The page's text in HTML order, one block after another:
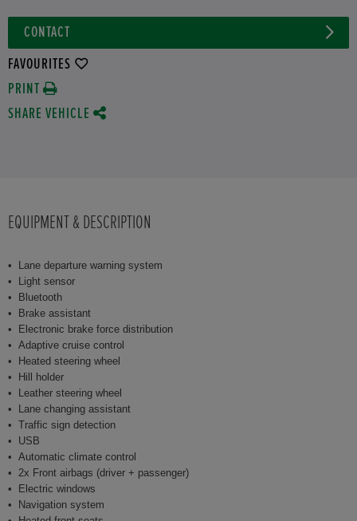
CONTACT
FAVOURITES
PRINT
SHARE VEHICLE
EQUIPMENT & DESCRIPTION
Lane departure warning system
Light sensor
Bluetooth
Brake assistant
Electronic brake force distribution
Adaptive cruise control
Heated steering wheel
Hill holder
Leather steering wheel
Lane changing assistant
Traffic sign detection
USB
Automatic climate control
2x Front airbags (driver + passenger)
Electric windows
Navigation system